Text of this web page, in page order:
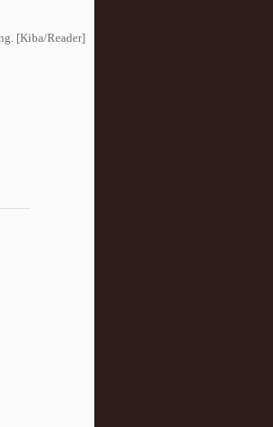
[Kiba/Reader]